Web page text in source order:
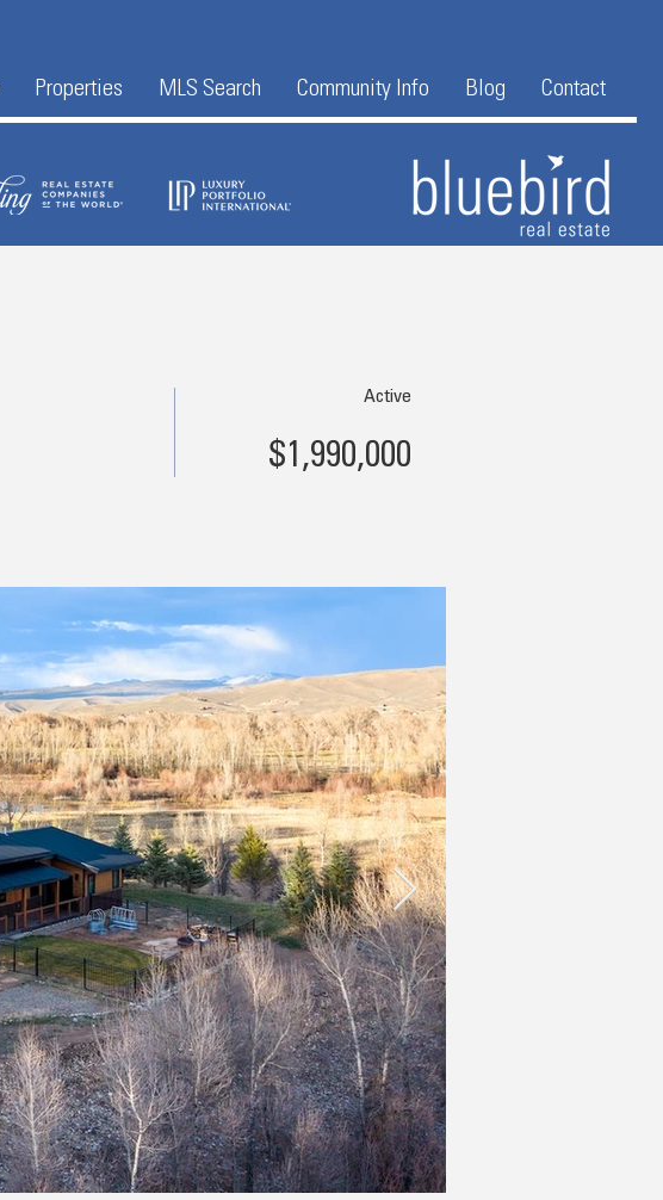
Properties MLS Search Community Info Blog Contact
Active
$1,990,000